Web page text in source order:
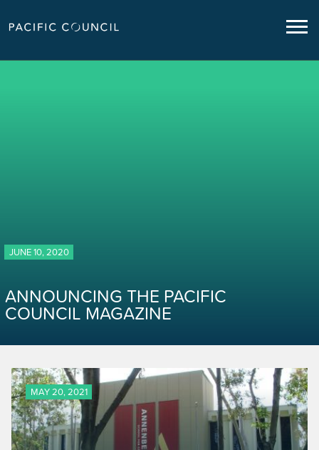
JUNE 10, 2020
ANNOUNCING THE PACIFIC
COUNCIL MAGAZINE
MAY 20, 2021